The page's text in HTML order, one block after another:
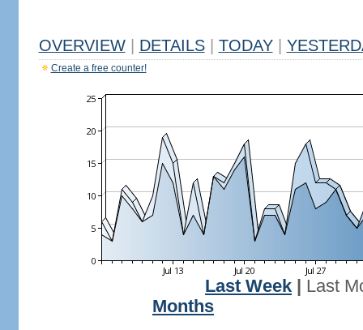
OVERVIEW DETAILS TODAY
Create a free counter!
Last Week
Last
Months